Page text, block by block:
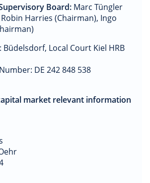
Board: Marc Tüngler
Robin Harries (Chairman), Ingo
Büdelsdorf, Local Court Kiel HRB
DE 242 848 538
market relevant information